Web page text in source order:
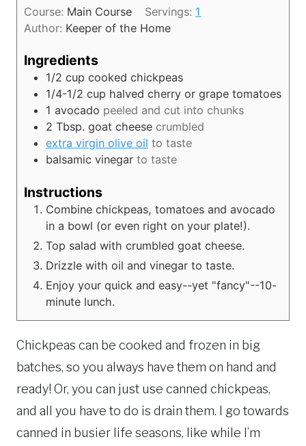
Course: Main Course Servings: 1
Author: Keeper of the Home
Ingredients
1/2 cup cooked chickpeas
1/4-1/2 cup halved cherry or grape tomatoes
1 avocado peeled and cut into chunks
2 Tbsp. goat cheese crumbled
extra virgin olive oil to taste
balsamic vinegar to taste
Instructions
Combine chickpeas, tomatoes and avocado
in a bowl (or even right on your plate!).
Top salad with crumbled goat cheese.
Drizzle with oil and vinegar to taste.
Enjoy your quick and easy--yet "fancy"--10-
minute lunch.
Chickpeas can be cooked and frozen in big
batches, so you always have them on hand and
ready! Or, you can just use canned chickpeas,
and all you have to do is drain them. I go towards
canned in busier life seasons, like while I’m